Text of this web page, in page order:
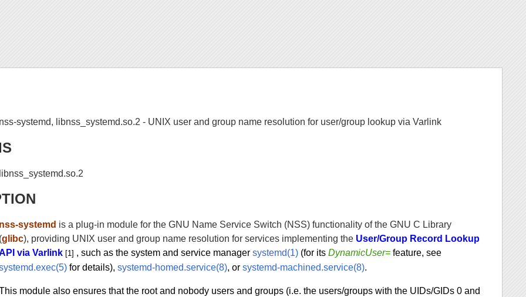
nss-systemd, libnss_systemd.so.2 - UNIX user and group name resolution for user/group lookup via Varlink
libnss_systemd.so.2
nss-systemd is a plug-in module for the GNU Name Service Switch (NSS) functionality of the GNU C Library
(glibc), providing UNIX user and group name resolution for services implementing the User/Group Record Lookup
via Varlink [1] , such as the system and service managersystemd(1) (for itsDynamicUser= feature, see
for details),systemd-homed.service(8), orsystemd-machined.service(8).
module also ensures that the root and nobody users and groups (i.e. the users/groups with the UIDs/GIDs 0 and